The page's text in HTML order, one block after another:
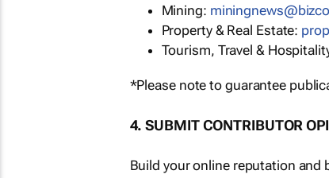
Mining:
Property & Real Estate:
Tourism, Travel &
*Please note to guarantee
4. SUBMIT CONTRIBUTOR
Build your online reputation and